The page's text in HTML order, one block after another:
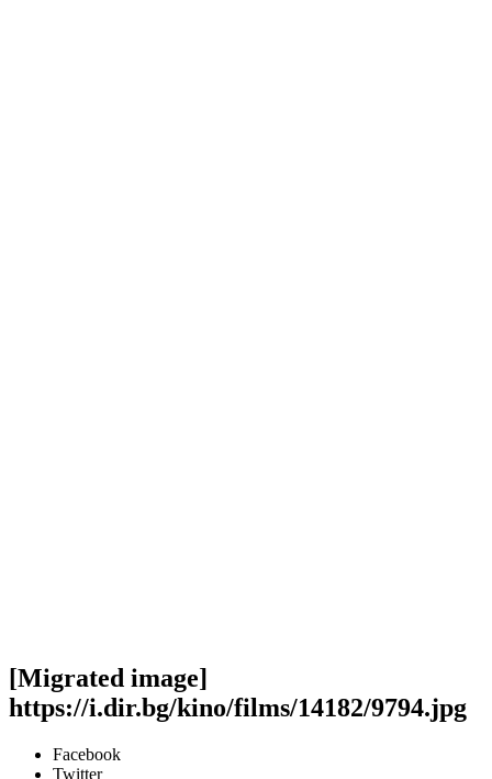
[Migrated image]
https://i.dir.bg/kino/films/14182/9794.jpg
Facebook
Twitter